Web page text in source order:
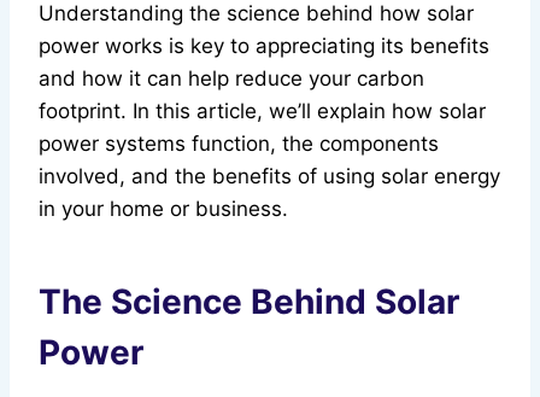
Understanding the science behind how solar
power works is key to appreciating its benefits
and how it can help reduce your carbon
footprint. In this article, we’ll explain how solar
power systems function, the components
involved, and the benefits of using solar energy
in your home or business.
The Science Behind Solar
Power